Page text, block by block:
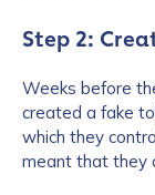
Step 2:
Weeks before
created a fake
which they
meant that they